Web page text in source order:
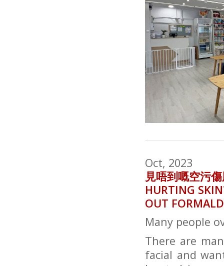
Oct, 2023
見唔到嘅空污
HURTING
OUT
Many people
There are
facial and